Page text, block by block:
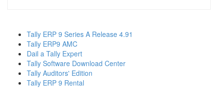
Tally ERP 9 Series A Release 4.91
Tally ERP9 AMC
Dail a Tally Expert
Tally Software Download Center
Tally Auditors' Edition
Tally ERP 9 Rental